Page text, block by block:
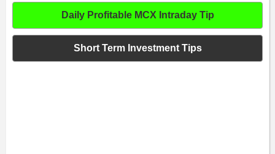
Daily Profitable MCX Intraday Tip
Short Term Investment Tips